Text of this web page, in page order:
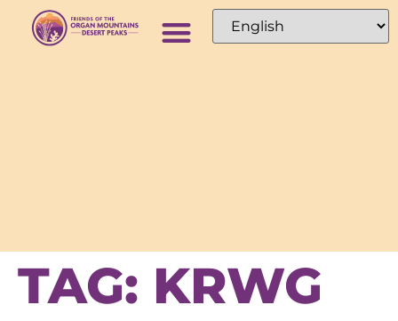
TAG: KRWG